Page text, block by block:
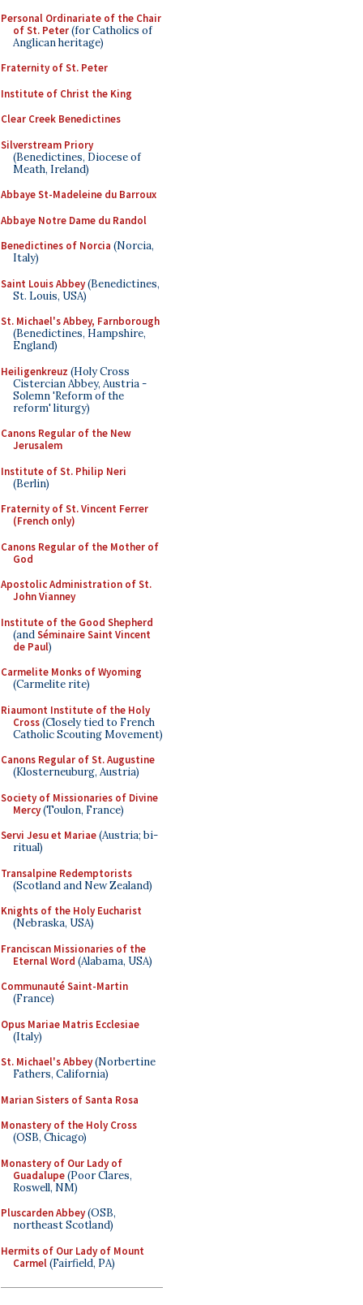
Personal Ordinariate of the Chair
of St. Peter(for Catholics of
Anglican heritage)
Fraternity of St. Peter
Institute of Christ the King
Clear Creek Benedictines
Silverstream Priory
(Benedictines, Diocese of
Meath, Ireland)
Abbaye St-Madeleine du Barroux
Abbaye Notre Dame du Randol
Benedictines of Norcia (Norcia,
Italy)
Saint Louis Abbey(Benedictines,
St. Louis, USA)
St. Michael's Abbey, Farnborough
(Benedictines, Hampshire,
England)
Heiligenkreuz (Holy Cross
Cistercian Abbey, Austria -
Solemn 'Reform of the
reform' liturgy)
Canons Regular of the New
Jerusalem
Institute of St. Philip Neri
(Berlin)
Fraternity of St. Vincent Ferrer
(French only)
Canons Regular of the Mother of
God
Apostolic Administration of St.
John Vianney
Institute of the Good Shepherd
(andSéminaire Saint Vincent
de Paul)
Carmelite Monks of Wyoming
(Carmelite rite)
Riaumont Institute of the Holy
Cross(Closely tied to French
Catholic Scouting Movement)
Canons Regular of St. Augustine
(Klosterneuburg, Austria)
Society of Missionaries of Divine
Mercy(Toulon, France)
Servi Jesu et Mariae(Austria; bi-
ritual)
Transalpine Redemptorists
(Scotland and New Zealand)
Knights of the Holy Eucharist
(Nebraska, USA)
Franciscan Missionaries of the
Eternal Word (Alabama, USA)
Communauté Saint-Martin
(France)
Opus Mariae Matris Ecclesiae
(Italy)
St. Michael's Abbey(Norbertine
Fathers, California)
Marian Sisters of Santa Rosa
Monastery of the Holy Cross
(OSB, Chicago)
Monastery of Our Lady of
Guadalupe(Poor Clares,
Roswell, NM)
Pluscarden Abbey(OSB,
northeast Scotland)
Hermits of Our Lady of Mount
Carmel(Fairfield, PA)